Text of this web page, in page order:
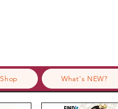
Shop What's NEW?